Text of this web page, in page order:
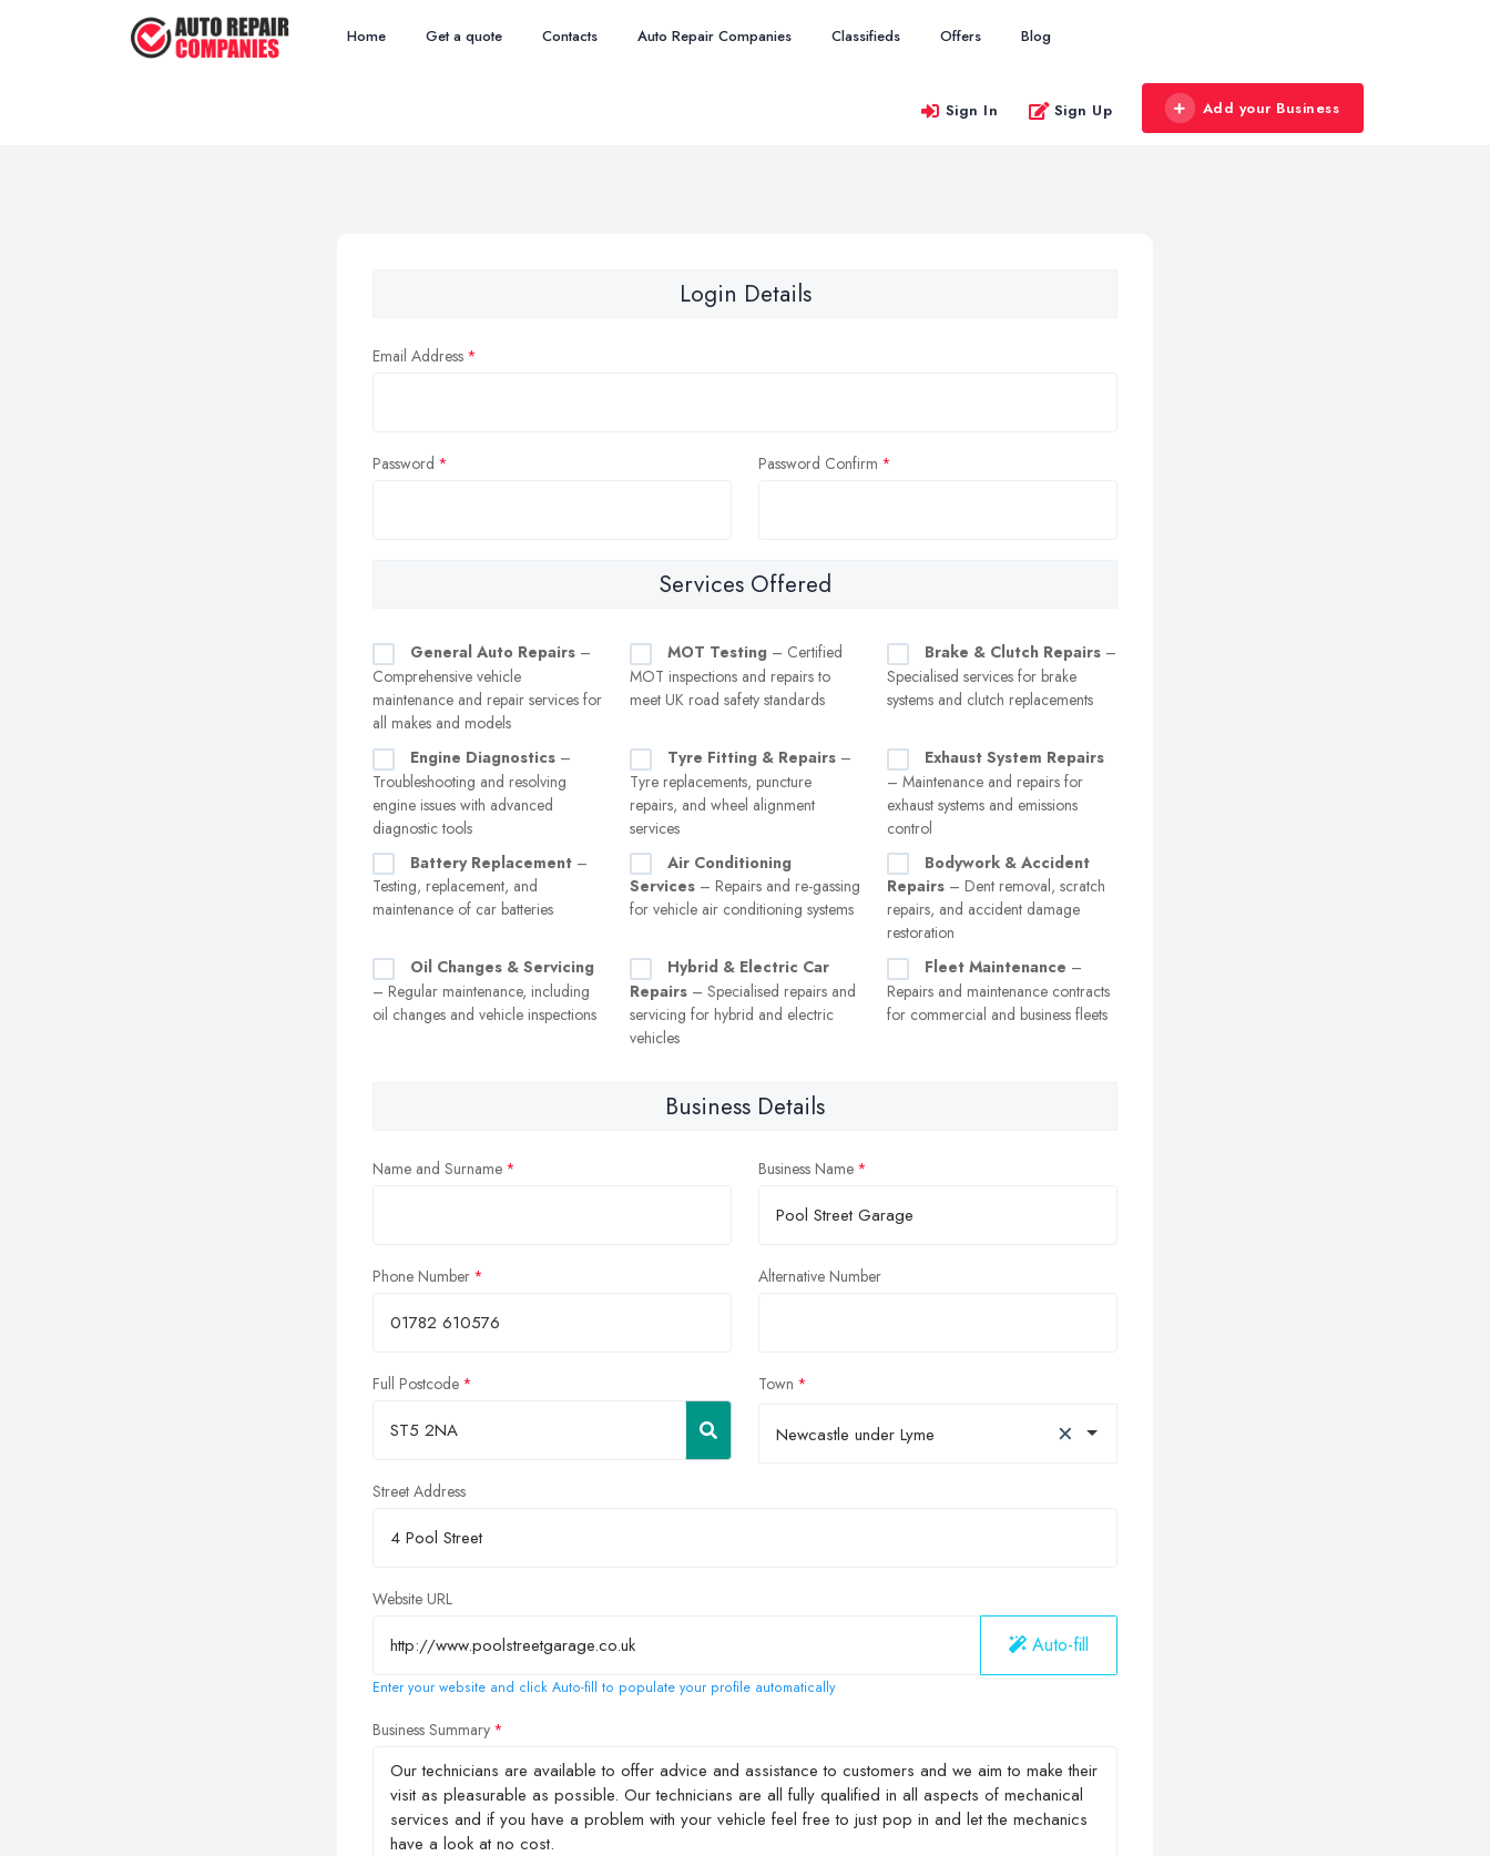
Home Get a quote Contacts Auto Repair Companies Classifieds Offers Blog
Sign In Sign Up Add your Business
Login Details
Email Address
Password Password Confirm
Services Offered
General Auto Repairs –
Comprehensive vehicle
maintenance and repair services for
all makes and models
MOT Testing – Certified
MOT inspections and repairs to
meet UK road safety standards
Brake & Clutch Repairs –
Specialised services for brake
systems and clutch replacements
Engine Diagnostics –
Troubleshooting and resolving
engine issues with advanced
diagnostic tools
Tyre Fitting & Repairs –
Tyre replacements, puncture
repairs, and wheel alignment
services
Exhaust System Repairs
– Maintenance and repairs for
exhaust systems and emissions
control
Battery Replacement –
Testing, replacement, and
maintenance of car batteries
Air Conditioning
Services – Repairs and re-gassing
for vehicle air conditioning systems
Bodywork & Accident
Repairs – Dent removal, scratch
repairs, and accident damage
restoration
Oil Changes & Servicing
– Regular maintenance, including
oil changes and vehicle inspections
Hybrid & Electric Car
Repairs – Specialised repairs and
servicing for hybrid and electric
vehicles
Fleet Maintenance –
Repairs and maintenance contracts
for commercial and business fleets
Business Details
Name and Surname Business Name
Phone Number Alternative Number
Full Postcode Town
Newcastle under Lyme ×
Street Address
Website URL
Auto-fill
Enter your website and click Auto-fill to populate your profile automatically
Business Summary